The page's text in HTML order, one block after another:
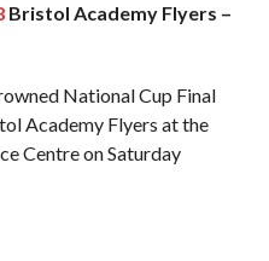
Bristol Academy Flyers –
National Cup Final
Academy Flyers at the
Centre on Saturday